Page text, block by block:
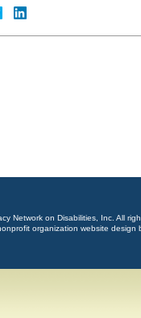
Network on Disabilities, Inc. All
organization website design